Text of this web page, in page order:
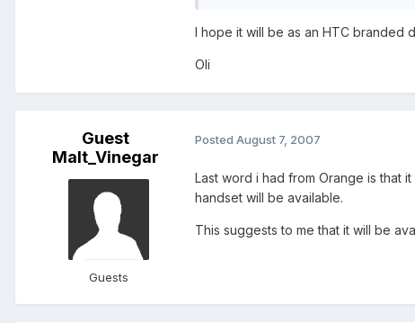
I hope it will be as an HTC branded
Oli
Guest
Malt_Vinegar
Guests
Posted August 7, 2007
Last word i had from Orange is that
handset will be available.
This suggests to me that it will be